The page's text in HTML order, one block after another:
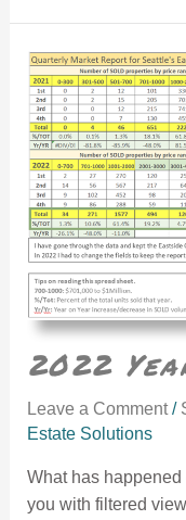
2022
Leave a Comment /
Estate Solutions
What has happened
you with filtered
2022 Year End numbers